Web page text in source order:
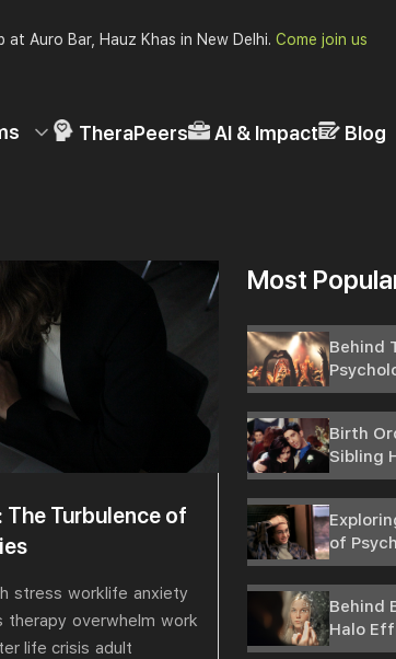
Auro Bar, Hauz Khas in New Delhi. Come join us
TheraPeers AI & Impact Blog
Turbulence of
stress worklife anxiety
therapy overwhelm work
life crisis adult
Most
Behind
Birth
Sibling
of
Behind
Halo